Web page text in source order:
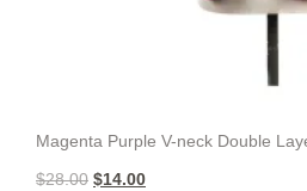
Magenta Purple V-neck Double
$28.00 $14.00